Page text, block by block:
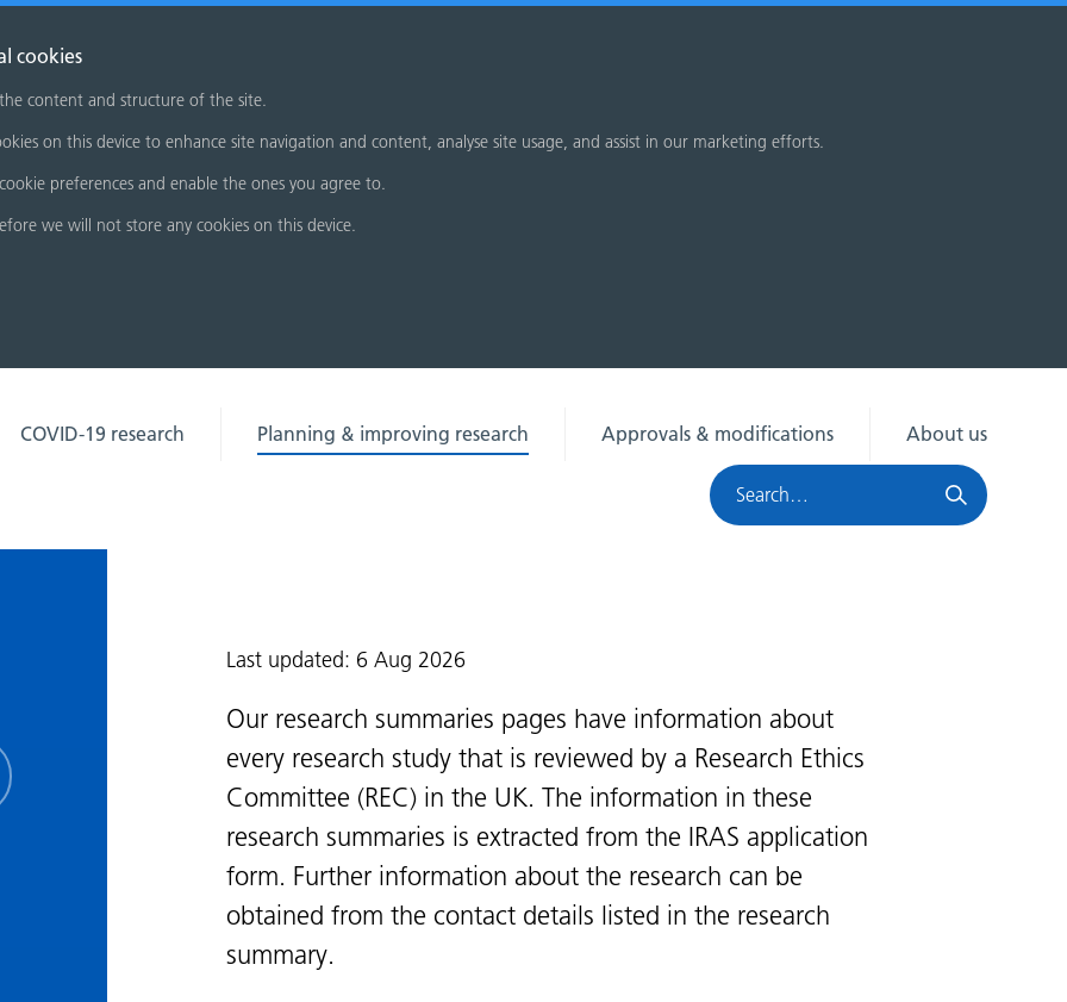
cookies
the content and structure of the site.
on this device to enhance site navigation and content, analyse site usage, and assist in our marketing efforts.
preferences and enable the ones you agree to.
we will not store any cookies on this device.
COVID-19 research Planning & improving research Approvals & modifications
About us
Search
HRA
Last updated: 6 Aug 2026
Our research summaries pages have information about
every research study that is reviewed by a Research Ethics
Committee (REC) in the UK. The information in these
research summaries is extracted from the IRAS application
form. Further information about the research can be
obtained from the contact details listed in the research
summary.